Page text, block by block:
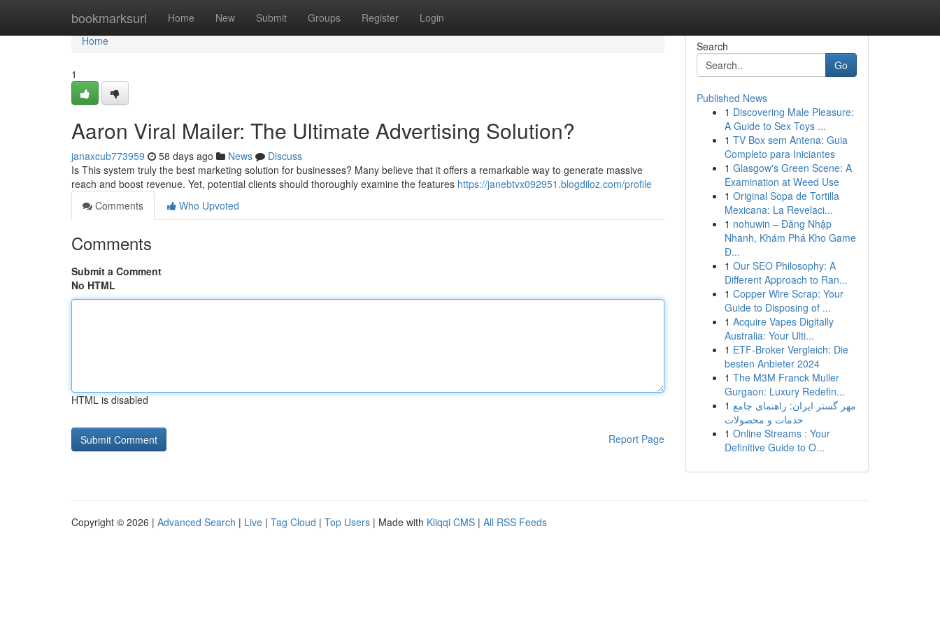
bookmarksurl Home New Submit Groups Register Login
Home
Home
1
Aaron Viral Mailer: The Ultimate Advertising Solution?
janaxcub773959 58 days ago News
Discuss
Is This system truly the best marketing solution for businesses? Many believe that it offers a remarkable way to generate massive
reach and boost revenue. Yet, potential clients should thoroughly examine the features https://janebtvx092951.blogdiloz.com/profile
Comments
Who Upvoted
Comments
Submit a Comment
No HTML
HTML is disabled
Report Page
Search
Go
Published News
1 Discovering Male Pleasure:
A Guide to Sex Toys ...
1 TV Box sem Antena: Guia
Completo para Iniciantes
1 Glasgow's Green Scene: A
Examination at Weed Use
1 Original Sopa de Tortilla
Mexicana: La Revelaci...
1 nohuwin – Đăng Nhập
Nhanh, Khám Phá Kho Game
Đ...
1 Our SEO Philosophy: A
Different Approach to Ran...
1 Copper Wire Scrap: Your
Guide to Disposing of ...
1 Acquire Vapes Digitally
Australia: Your Ulti...
1 ETF-Broker Vergleich: Die
besten Anbieter 2024
1 The M3M Franck Muller
Gurgaon: Luxury Redefin...
1 مهر گستر ایران: راهنمای جامع
خدمات و محصولات
1 Online Streams : Your
Definitive Guide to O...
Copyright © 2026 | Advanced Search | Live | Tag Cloud | Top Users | Made with Kliqqi CMS | All RSS Feeds